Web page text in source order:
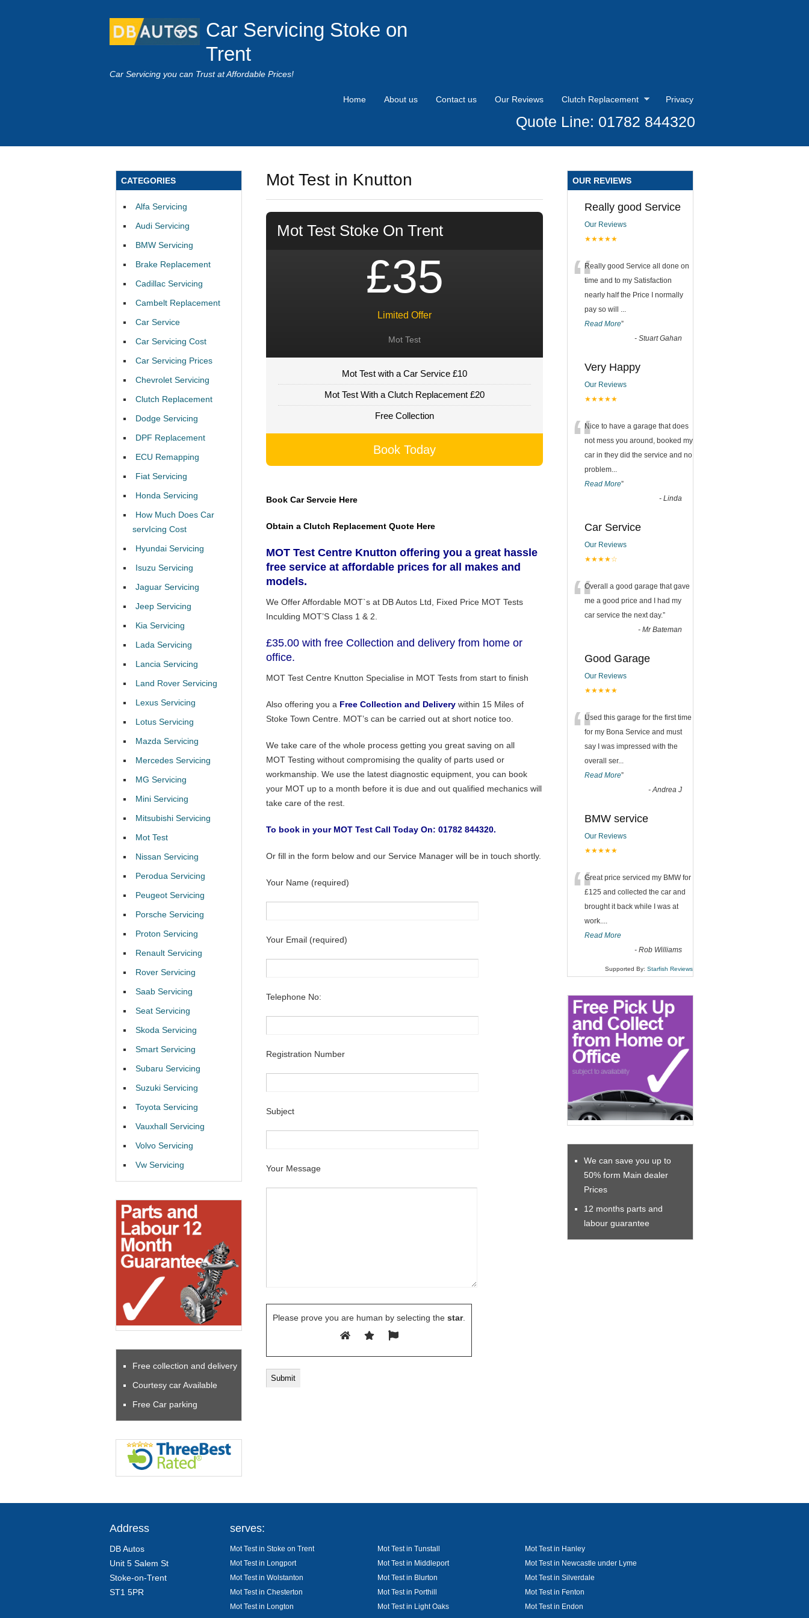
Car Servicing Stoke on
Trent
Car Servicing you can Trust at Affordable Prices!
Home About us Contact us Our Reviews Clutch Replacement Privacy
Quote Line: 01782 844320
Mot Test in Knutton
Mot Test Stoke On Trent
£35
Limited Offer
Mot Test
Mot Test with a Car Service £10
Mot Test With a Clutch Replacement £20
Free Collection
Book Today
Book Car Servcie Here
Obtain a Clutch Replacement Quote Here
MOT Test Centre Knutton offering you a great hassle
free service at affordable prices for all makes and
models.
We Offer Affordable MOT`s at DB Autos Ltd, Fixed Price MOT Tests
Inculding MOT’S Class 1 & 2.
£35.00 with free Collection and delivery from home or
office.
MOT Test Centre Knutton Specialise in MOT Tests from start to finish
Also offering you a Free Collection and Delivery within 15 Miles of
Stoke Town Centre. MOT’s can be carried out at short notice too.
We take care of the whole process getting you great saving on all
MOT Testing without compromising the quality of parts used or
workmanship. We use the latest diagnostic equipment, you can book
your MOT up to a month before it is due and out qualified mechanics will
take care of the rest.
To book in your MOT Test Call Today On: 01782 844320.
Or fill in the form below and our Service Manager will be in touch shortly.
Your Name (required)
Your Email (required)
Telephone No:
Registration Number
Subject
Your Message
Please prove you are human by selecting the star.
CATEGORIES
Alfa Servicing
Audi Servicing
BMW Servicing
Brake Replacement
Cadillac Servicing
Cambelt Replacement
Car Service
Car Servicing Cost
Car Servicing Prices
Chevrolet Servicing
Clutch Replacement
Dodge Servicing
DPF Replacement
ECU Remapping
Fiat Servicing
Honda Servicing
How Much Does Car
servIcing Cost
Hyundai Servicing
Isuzu Servicing
Jaguar Servicing
Jeep Servicing
Kia Servicing
Lada Servicing
Lancia Servicing
Land Rover Servicing
Lexus Servicing
Lotus Servicing
Mazda Servicing
Mercedes Servicing
MG Servicing
Mini Servicing
Mitsubishi Servicing
Mot Test
Nissan Servicing
Perodua Servicing
Peugeot Servicing
Porsche Servicing
Proton Servicing
Renault Servicing
Rover Servicing
Saab Servicing
Seat Servicing
Skoda Servicing
Smart Servicing
Subaru Servicing
Suzuki Servicing
Toyota Servicing
Vauxhall Servicing
Volvo Servicing
Vw Servicing
Free collection and delivery
Courtesy car Available
Free Car parking
OUR REVIEWS
Really good Service
Our Reviews
★★★★★
“Really good Service all done on
time and to my Satisfaction
nearly half the Price I normally
pay so will ...
Read More”
- Stuart Gahan
Very Happy
Our Reviews
★★★★★
“Nice to have a garage that does
not mess you around, booked my
car in they did the service and no
problem...
Read More”
- Linda
Car Service
Our Reviews
★★★★☆
“Overall a good garage that gave
me a good price and I had my
car service the next day.”
- Mr Bateman
Good Garage
Our Reviews
★★★★★
“Used this garage for the first time
for my Bona Service and must
say I was impressed with the
overall ser...
Read More”
-Andrea J
BMW service
Our Reviews
★★★★★
“Great price serviced my BMW for
£125 and collected the car and
brought it back while I was at
work....
Read More
- Rob Williams
Supported By: Starfish Reviews
We can save you up to
50% form Main dealer
Prices
12 months parts and
labour guarantee
Address
DB Autos
Unit 5 Salem St
Stoke-on-Trent
ST1 5PR
serves:
Mot Test in Stoke on Trent Mot Test in Tunstall
Mot Test in Hanley
Mot Test in Longport
Mot Test in Middleport
Mot Test in Newcastle under Lyme
Mot Test in Wolstanton
Mot Test in Blurton
Mot Test in Silverdale
Mot Test in Chesterton
Mot Test in Porthill
Mot Test in Fenton
Mot Test in Longton
Mot Test in Light Oaks
Mot Test in Endon